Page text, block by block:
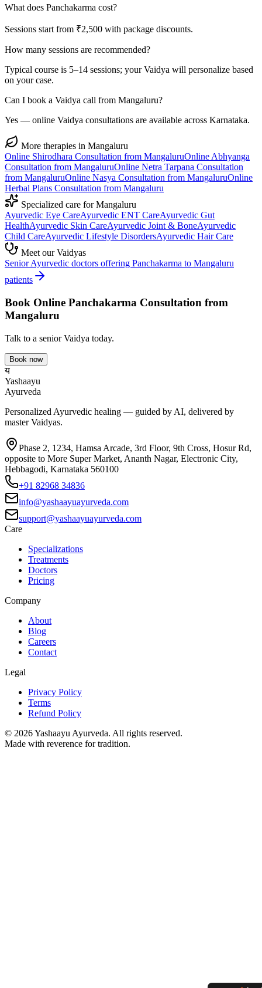
What does Panchakarma cost?
Sessions start from ₹2,500 with package discounts.
How many sessions are recommended?
Typical course is 5–14 sessions; your Vaidya will personalize based
on your case.
Can I book a Vaidya call from Mangaluru?
Yes — online Vaidya consultations are available across Karnataka.
More therapies in Mangaluru
Online Shirodhara Consultation from MangaluruOnline Abhyanga
Consultation from MangaluruOnline Netra Tarpana Consultation
from MangaluruOnline Nasya Consultation from MangaluruOnline
Herbal Plans Consultation from Mangaluru
Specialized care forMangaluru
Ayurvedic Eye CareAyurvedic ENT CareAyurvedic Gut
HealthAyurvedic Skin CareAyurvedic Joint & BoneAyurvedic
Child CareAyurvedic Lifestyle DisordersAyurvedic Hair Care
Meet our Vaidyas
Senior Ayurvedic doctors offering Panchakarma to Mangaluru
patients
Book Online Panchakarma Consultation from
Mangaluru
Talk to a senior Vaidya today.
Book now
य
Yashaayu
Ayurveda
Personalized Ayurvedic healing — guided by AI, delivered by
master Vaidyas.
Phase 2, 1234, Hamsa Arcade, 3rd Floor, 9th Cross, Hosur Rd,
opposite to More Super Market, Ananth Nagar, Electronic City,
Hebbagodi, Karnataka 560100
+91 82968 34836
info@yashaayuayurveda.com
support@yashaayuayurveda.com
Care
Specializations
Treatments
Doctors
Pricing
Company
About
Blog
Careers
Contact
Legal
Privacy Policy
Terms
Refund Policy
© 2026Yashaayu Ayurveda. All rights reserved.
Made with reverence for tradition.